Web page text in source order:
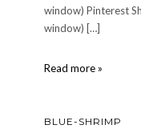
window) Pinterest
window) […]
Read more »
BLUE-SHRIMP